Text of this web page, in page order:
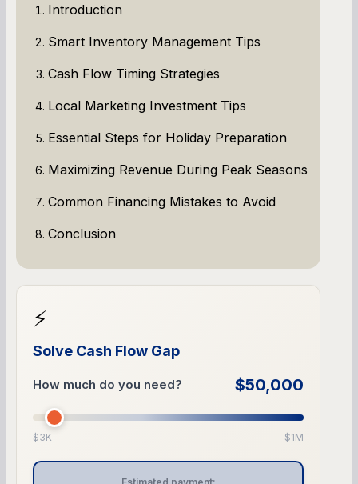
Introduction
Smart Inventory Management Tips
Cash Flow Timing Strategies
Local Marketing Investment Tips
Essential Steps for Holiday Preparation
Maximizing Revenue During Peak Seasons
Common Financing Mistakes to Avoid
Conclusion
⚡
Solve Cash Flow Gap
How much do you need? $50,000
$3K $1M